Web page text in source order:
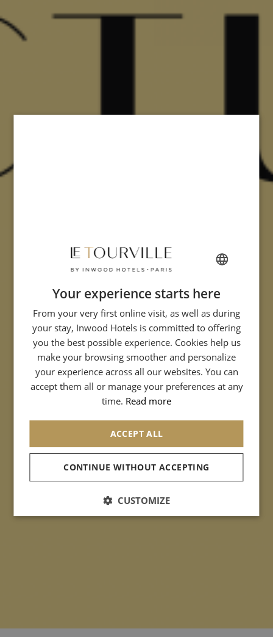
FRENCH
ENGLISH
ITALIAN
GERMAN
SPANISH
CHINESE (SIMPLIFIED)
Your experience starts here
From your very first online visit, as well as during
your stay, Inwood Hotels is committed to offering
you the best possible experience. Cookies help us
make your browsing smoother and personalize
your experience across all our websites. You can
accept them all or manage your preferences at any
time. Read more
ACCEPT ALL
CONTINUE WITHOUT ACCEPTING
CUSTOMIZE